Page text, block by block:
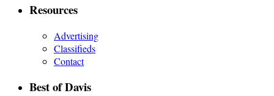
Resources
Advertising
Classifieds
Contact
Best of Davis